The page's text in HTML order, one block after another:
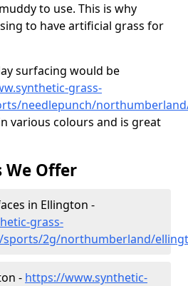
to use. This is why
to have artificial grass for
surfacing would be
grass-
needlepunch/
various colours and is great
We Offer
in Ellington -
grass-
sports/2g/northumberland/
- https://www.synthetic-